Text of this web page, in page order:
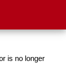
is no longer